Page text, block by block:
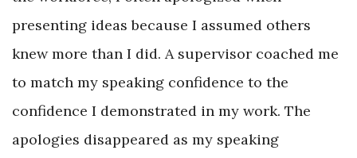
presenting ideas because I assumed others
knew more than I did. A supervisor coached me
to match my speaking confidence to the
confidence I demonstrated in my work. The
apologies disappeared as my speaking